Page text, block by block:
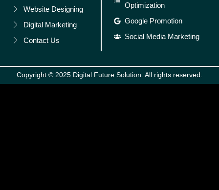
Website Designing
Digital Marketing
Contact Us
Optimization
Google Promotion
Social Media Marketing
Copyright © 2025 Digital Future Solution. All rights reserved.